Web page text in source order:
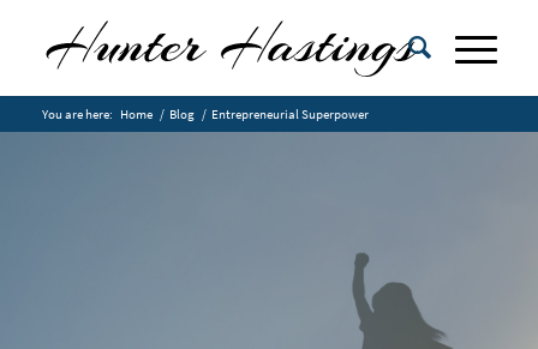
You are here: Home / Blog / Entrepreneurial Superpower